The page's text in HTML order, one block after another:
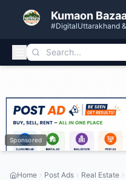
Kumaon
#DigitalUttarakhand
Sponsored
Home Post Ads Real Estate